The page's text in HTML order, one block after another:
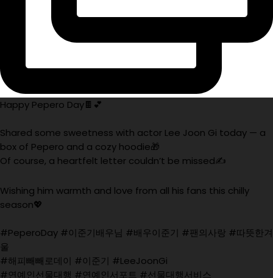
Happy Pepero Day🍫💕
Shared some sweetness with actor Lee Joon Gi today — a
box of Pepero and a cozy hoodie🎁
Of course, a heartfelt letter couldn’t be missed✍️
Wishing him warmth and love from all his fans this chilly
season💖
#PeperoDay #이준기배우님 #배우이준기 #팬의사랑 #따뜻한겨
울
#해피빼빼로데이 #이준기 #LeeJoonGi
#연예인선물대행 #연예인서포트 #선물대행서비스